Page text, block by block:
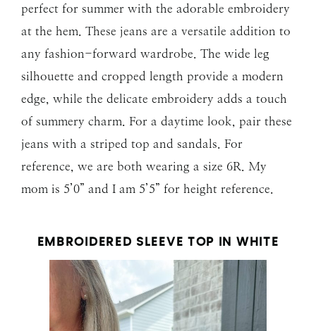
perfect for summer with the adorable embroidery
at the hem. These jeans are a versatile addition to
any fashion-forward wardrobe. The wide leg
silhouette and cropped length provide a modern
edge, while the delicate embroidery adds a touch
of summery charm. For a daytime look, pair these
jeans with a striped top and sandals. For
reference, we are both wearing a size 6R. My
mom is 5’0” and I am 5’5” for height reference.
EMBROIDERED SLEEVE TOP IN WHITE